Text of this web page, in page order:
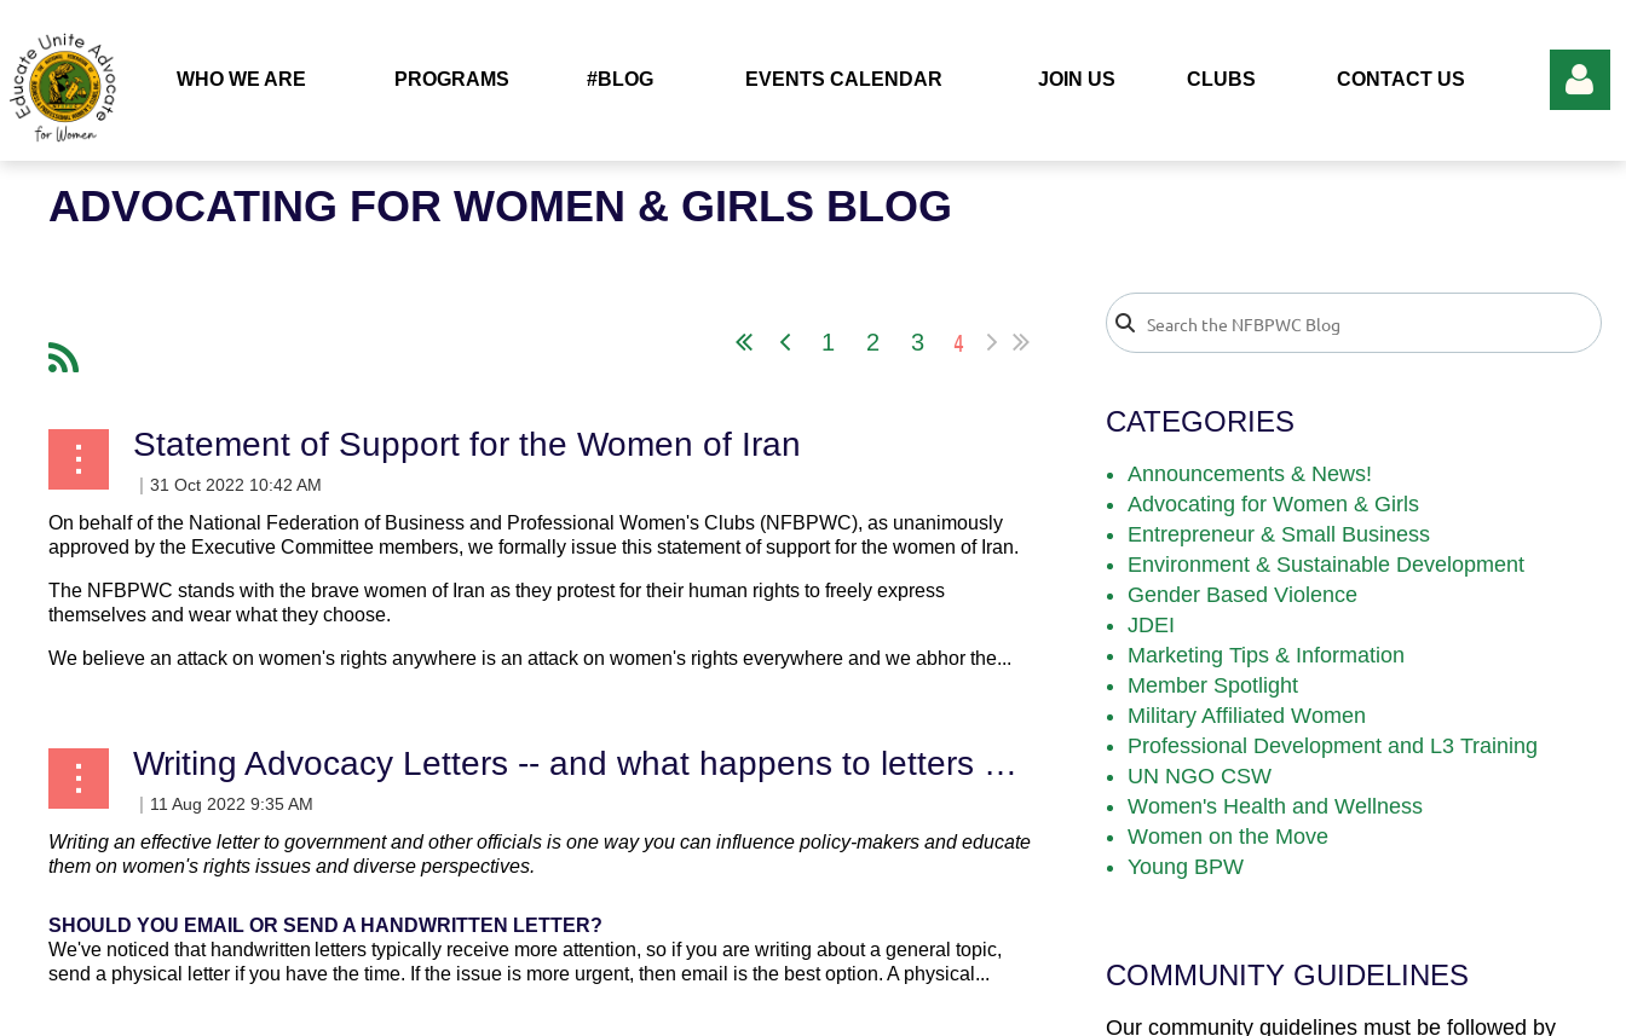
WHO WE ARE PROGRAMS #BLOG EVENTS CALENDAR JOIN US CLUBS CONTACT US
Log in
ADVOCATING FOR WOMEN & GIRLS BLOG
1 2 3 4
Statement of Support for the Women of Iran
On behalf of the National Federation of Business and Professional Women's Clubs (NFBPWC), as unanimously
approved by the Executive Committee members, we formally issue this statement of support for the women of Iran.
The NFBPWC stands with the brave women of Iran as they protest for their human rights to freely express
themselves and wear what they choose.
We believe an attack on women's rights anywhere is an attack on women's rights everywhere and we abhor the...
Writing Advocacy Letters -- and what happens to letters once they arrive?
Writing an effective letter to government and other officials is one way you can influence policy-makers and educate
them on women's rights issues and diverse perspectives.
SHOULD YOU EMAIL OR SEND A HANDWRITTEN LETTER?
We've noticed that handwritten letters typically receive more attention, so if you are writing about a general topic,
send a physical letter if you have the time. If the issue is more urgent, then email is the best option. A physical...
CATEGORIES
Announcements & News!
Advocating for Women & Girls
Entrepreneur & Small Business
Environment & Sustainable Development
Gender Based Violence
JDEI
Marketing Tips & Information
Member Spotlight
Military Affiliated Women
Professional Development and L3 Training
UN NGO CSW
Women's Health and Wellness
Women on the Move
Young BPW
COMMUNITY GUIDELINES
Our community guidelines must be followed by